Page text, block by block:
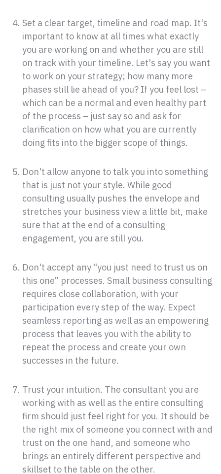
Set a clear target, timeline and road map. It's
important to know at all times what exactly
you are working on and whether you are still
on track with your timeline. Let's say you want
to work on your strategy; how many more
phases still lie ahead of you? If you feel lost –
which can be a normal and even healthy part
of the process – just say so and ask for
clarification on how what you are currently
doing fits into the bigger scope of things.
Don't allow anyone to talk you into something
that is just not your style. While good
consulting usually pushes the envelope and
stretches your business view a little bit, make
sure that at the end of a consulting
engagement, you are still you.
Don't accept any “you just need to trust us on
this one” processes. Small business consulting
requires close collaboration, with your
participation every step of the way. Expect
seamless reporting as well as an empowering
process that leaves you with the ability to
repeat the process and create your own
successes in the future.
Trust your intuition. The consultant you are
working with as well as the entire consulting
firm should just feel right for you. It should be
the right mix of someone you connect with and
trust on the one hand, and someone who
brings an entirely different perspective and
skillset to the table on the other.